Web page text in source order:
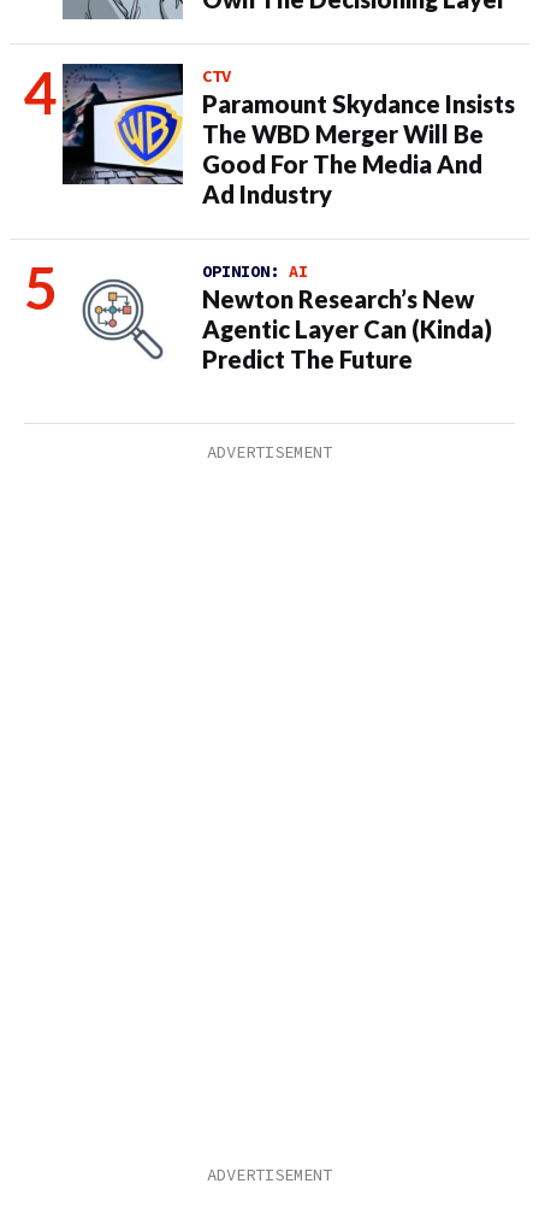
CTV
Paramount Skydance Insists
The WBD Merger Will Be
Good For The Media And
Ad Industry
OPINION: AI
Newton Research’s New
Agentic Layer Can (Kinda)
Predict The Future